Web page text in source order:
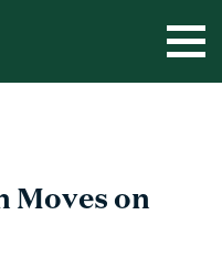
Moves on